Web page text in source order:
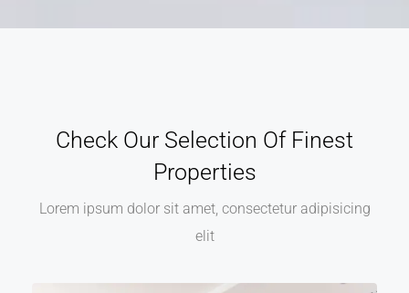
Check Our Selection Of Finest
Properties
Lorem ipsum dolor sit amet, consectetur adipisicing
elit